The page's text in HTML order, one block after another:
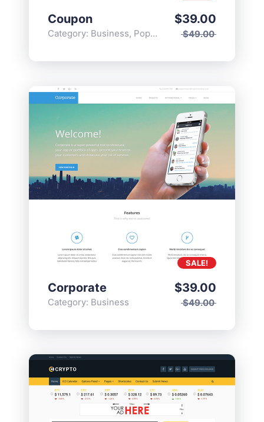
Coupon
Category: Business, Popular $49.00
$39.00
Corporate
Category: Business $49.00
$39.00
SALE!